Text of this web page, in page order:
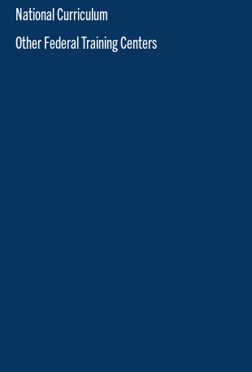
National Curriculum
Other Federal Training Centers